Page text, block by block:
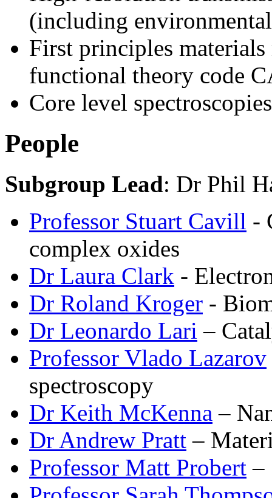
(including
First principles
functional theory code
Core level spectroscopies
People
Subgroup Lead: Dr Phil
Professor Stuart Cavill -
complex oxides
Dr Laura Clark -
Dr Roland Kroger -
Dr Leonardo Lari –
Professor Vlado Lazarov
spectroscopy
Dr Keith McKenna –
Dr Andrew Pratt –
Professor Matt Probert –